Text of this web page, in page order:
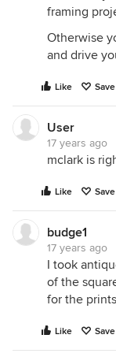
framing
Otherwise
and drive
Like Save
User
17 years ago
mclark is
Like Save
budge1
17 years ago
I took
of the
for the
Like Save